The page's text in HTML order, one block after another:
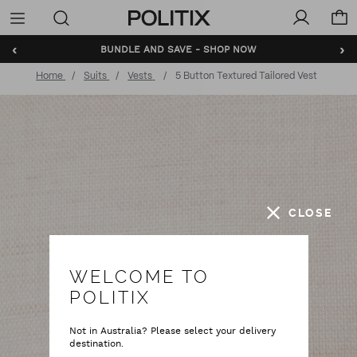
Politix
Menu
‹ ›
BUNDLE AND SAVE - SHOP NOW
Home Suits Vests 5 Button Textured Tailored Vest
CLOSE
WELCOME TO
POLITIX
Not in Australia? Please select your delivery
destination.